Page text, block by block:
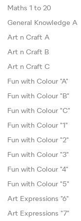
Maths 1 to 20
General Knowledge A
Art n Craft A
Art n Craft B
Art n Craft C
Fun with Colour "A"
Fun with Colour "B"
Fun with Colour "C"
Fun with Colour "1"
Fun with Colour "2"
Fun with Colour "3"
Fun with Colour "4"
Fun with Colour "5"
Art Expressions "6"
Art Expressions "7"